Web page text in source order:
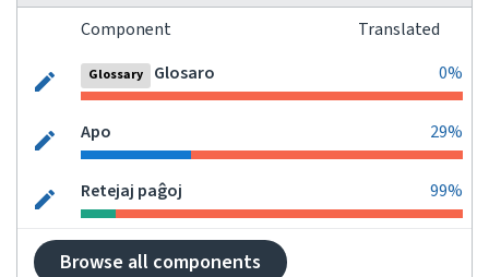
Component Translated
Glossary Glosaro 0%
Apo 29%
Retejaj paĝoj 99%
Browse all components